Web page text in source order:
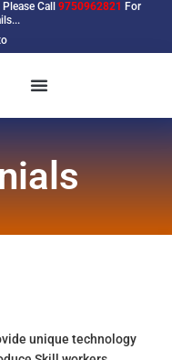
Please Call 9750962821 For
unique technology